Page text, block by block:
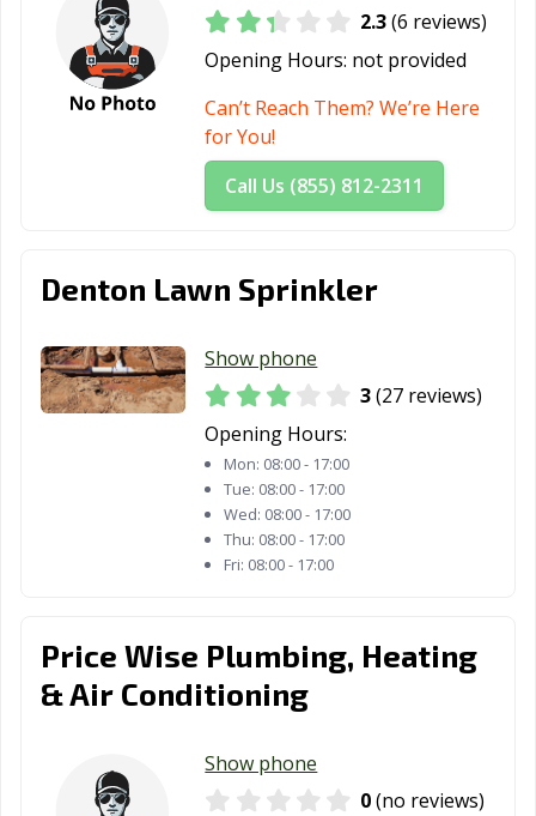
2.3(6 reviews)
Opening Hours: not provided
Can’t Reach Them? We’re Here
for You!
Call Us (855) 812-2311
Denton Lawn Sprinkler
Show phone
3(27 reviews)
Opening Hours:
Mon: 08:00 - 17:00
Tue: 08:00 - 17:00
Wed: 08:00 - 17:00
Thu: 08:00 - 17:00
Fri: 08:00 - 17:00
Price Wise Plumbing, Heating
& Air Conditioning
Show phone
0(no reviews)